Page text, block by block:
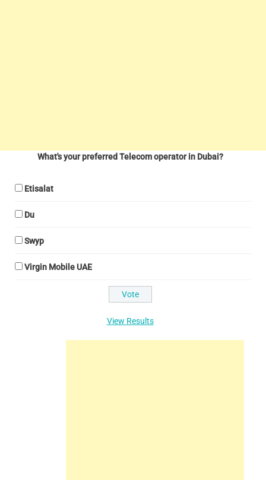
What's your preferred Telecom operator in Dubai?
Etisalat
Du
Swyp
Virgin Mobile UAE
View Results